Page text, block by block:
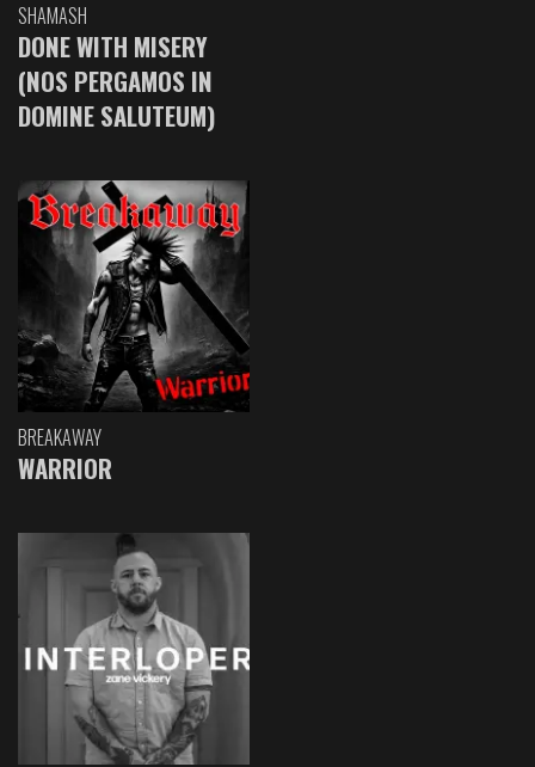
SHAMASH
DONE WITH MISERY
(NOS PERGAMOS IN
DOMINE SALUTEUM)
BREAKAWAY
WARRIOR